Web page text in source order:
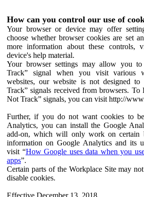
How can you control our use of
Your browser or device may offer
choose whether browser cookies are set
more information about these controls,
device's help material.
Your browser settings may allow you
Track” signal when you visit various
websites, our website is not designed
Track” signals received from browsers. To
Not Track” signals, you can visit http://
Further, if you do not want cookies to
Analytics, you can install the Google
add-on, which will only work on certain
information on Google Analytics and its
visit “How Google uses data when you
apps”.
Certain parts of the Workplace Site may
disable cookies.
Effective December 13, 2018